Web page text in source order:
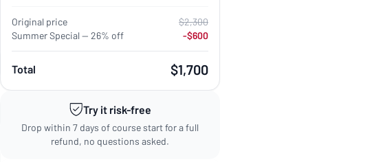
Original price
$2,300
Summer Special — 26% off
-$600
Total $1,700
Try it risk-free
Drop within 7 days of course start for a full
refund, no questions asked.